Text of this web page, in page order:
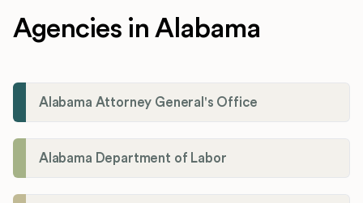
Agencies in Alabama
Alabama Attorney General's Office
Alabama Department of Labor